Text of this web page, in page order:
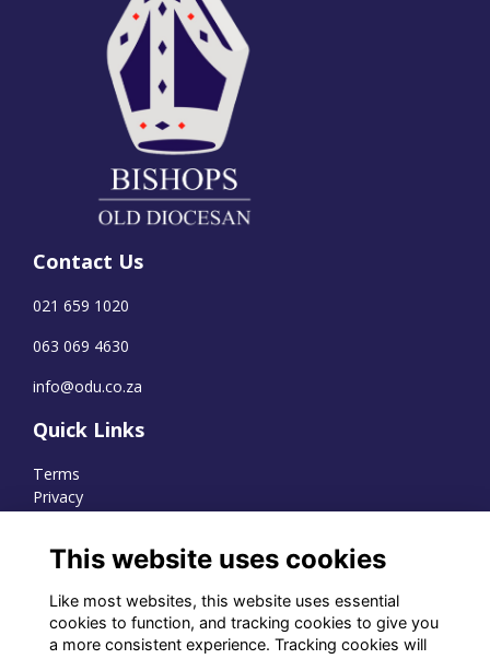
Contact Us
021 659 1020
063 069 4630
info@odu.co.za
Quick Links
Terms
Privacy
WhatsApp Channel
© OD Union 2026
This website uses cookies
Like most websites, this website uses essential
cookies to function, and tracking cookies to give you
a more consistent experience. Tracking cookies will